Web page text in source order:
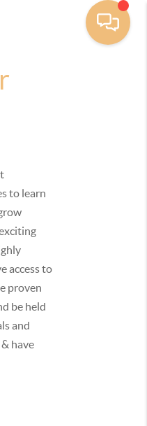
to learn
access to
proven
be held
and
have